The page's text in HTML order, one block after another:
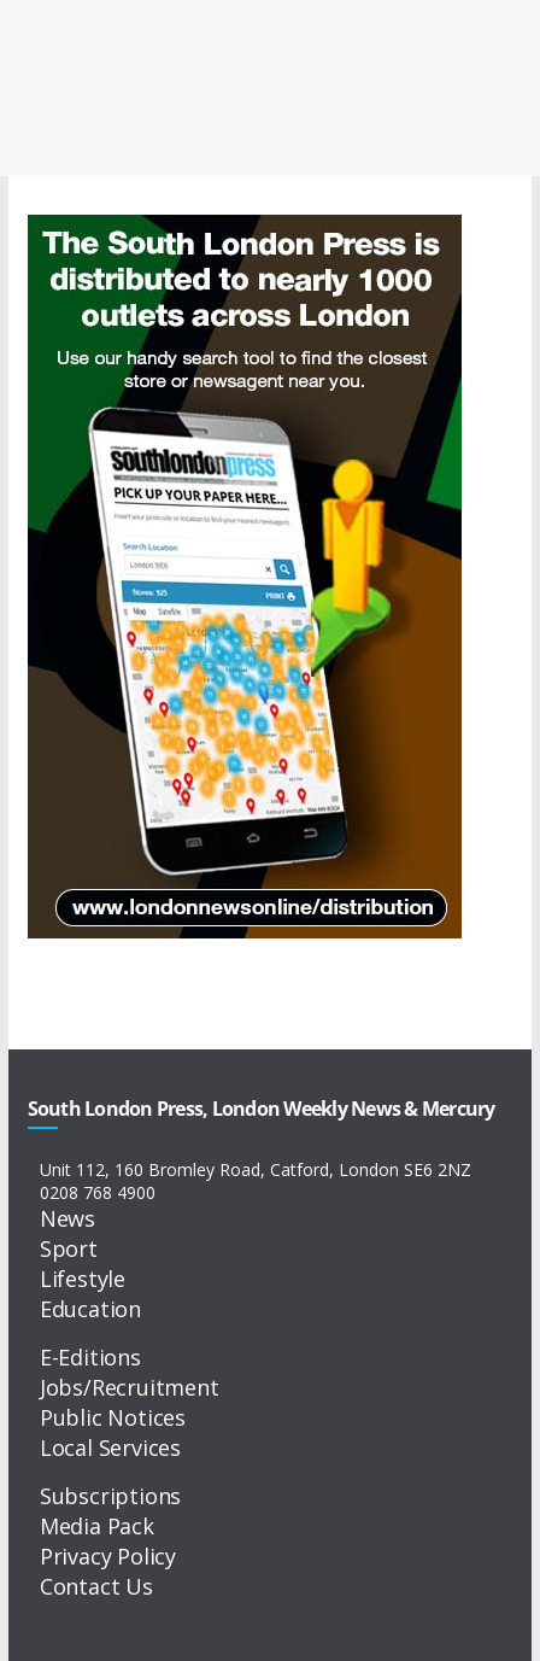
South London Press, London Weekly News & Mercury
Unit 112, 160 Bromley Road, Catford, London SE6 2NZ
0208 768 4900
News
Sport
Lifestyle
Education
E-Editions
Jobs/Recruitment
Public Notices
Local Services
Subscriptions
Media Pack
Privacy Policy
Contact Us